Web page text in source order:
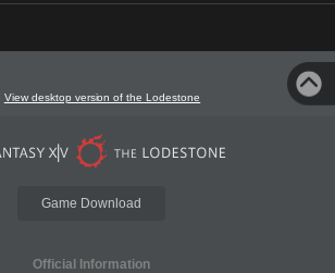
View desktop version of the Lodestone
Game Download
Official Information